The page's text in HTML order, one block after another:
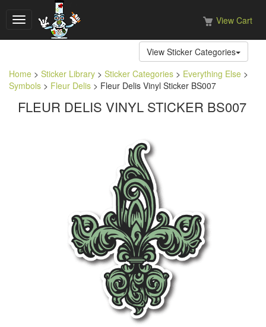
Toggle
navigation
View Cart
View Sticker Categories
Home > Sticker Library > Sticker Categories > Everything Else >
Symbols > Fleur Delis > Fleur Delis Vinyl Sticker BS007
FLEUR DELIS VINYL STICKER BS007